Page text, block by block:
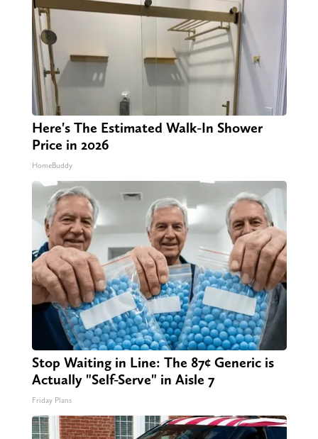
Here's The Estimated Walk-In Shower
Price in 2026
HomeBuddy
Stop Waiting in Line: The 87¢ Generic is
Actually "Self-Serve" in Aisle 7
Friday Plans